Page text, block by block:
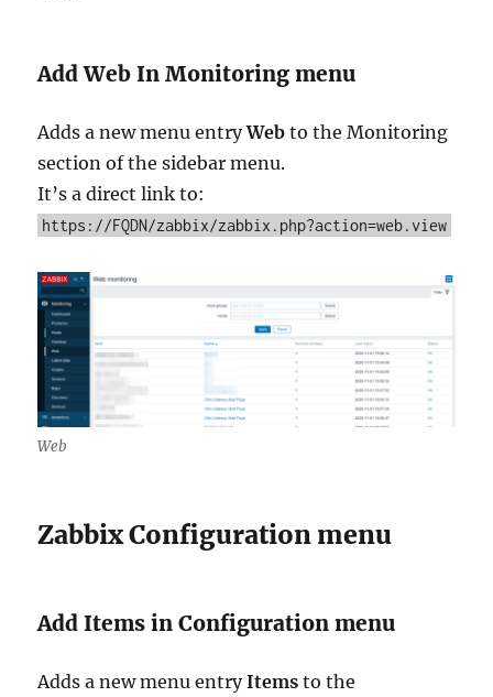
Add Web In Monitoring menu
Adds a new menu entryWeb to the Monitoring
section of the sidebar menu.
It’s a direct link to:
https://FQDN/zabbix/zabbix.php?action=web.view
Web
Zabbix Configuration menu
Add Items in Configuration menu
Adds a new menu entryItems to the